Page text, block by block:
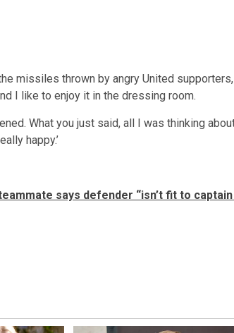
missiles thrown by angry United supporters,
I like to enjoy it in the dressing room.
What you just said, all I was thinking
happy.’
says defender “isn’t fit to captain